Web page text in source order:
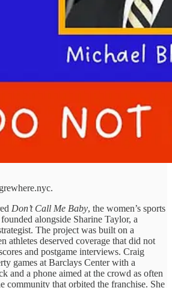
Don’t Call Me Baby, the women’s sports
alongside Sharine Taylor, a
The project was built on a
athletes deserved coverage that did not
and postgame interviews. Craig
games at Barclays Center with a
and a phone aimed at the crowd as often
community that orbited the franchise. She